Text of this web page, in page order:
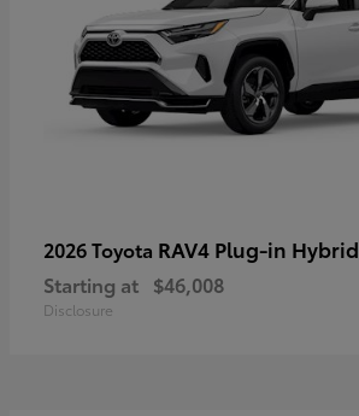
2026 Toyota RAV4 Plug-in Hybrid
Starting at $46,008
Disclosure